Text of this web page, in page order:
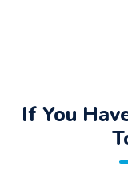
If You